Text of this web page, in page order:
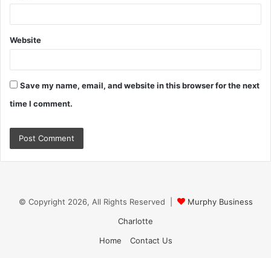
Website
Save my name, email, and website in this browser for the next
time I comment.
© Copyright 2026, All Rights Reserved |
Murphy Business
Charlotte
Home
Contact Us